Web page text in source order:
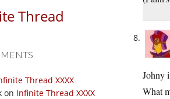
Thread
Thread XXXX
on Infinite Thread XXXX
Johny
What